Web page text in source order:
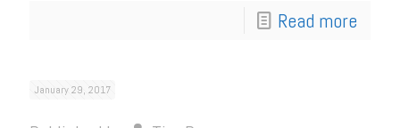
Read more
January 29, 2017